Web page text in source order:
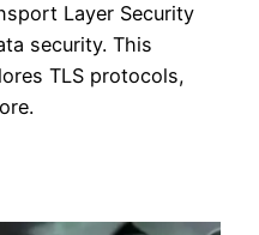
Layer Security
security. This
TLS protocols,